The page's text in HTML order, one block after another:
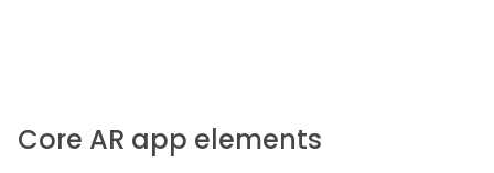
Core AR app elements